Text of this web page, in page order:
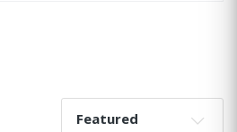
Sort By: